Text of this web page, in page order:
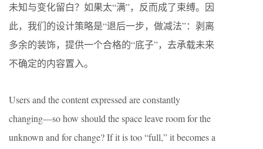
未知与变化留白？如果太“满”，反而成了束缚。因
此，我们的设计策略是“退后一步，做减法”：剥离
多余的装饰，提供一个合格的“底子”，去承载未来
不确定的内容置入。
Users and the content expressed are constantly
changing—so how should the space leave room for the
unknown and for change? If it is too “full,” it becomes a